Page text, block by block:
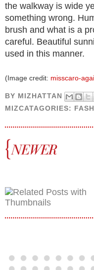
the walkway is wide
something wrong.
brush and what is a
careful. Beautiful
used in this manner.
(Image credit: misscaro-
BY MIZHATTAN
MIZCATAGORIES: